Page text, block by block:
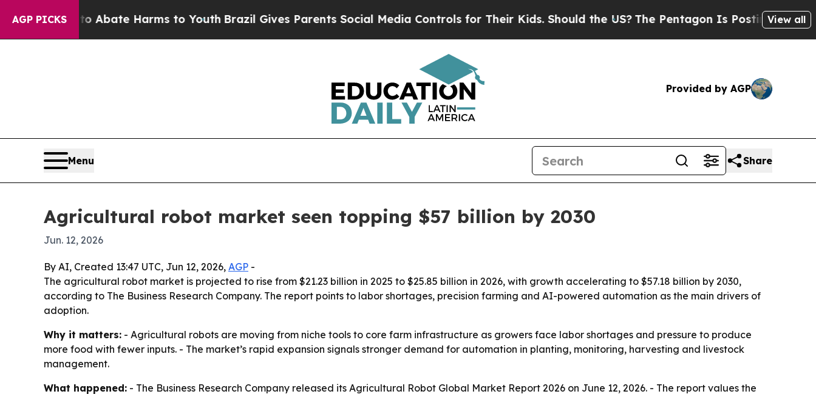
AGP PICKS
Fund to Abate Harms to Youth Brazil Gives Parents Social Media Controls for Their Kids. Should the US?The Pentagon Is Posting CrypticView all
Provided by AGP
Menu Share
Agricultural robot market seen topping $57 billion by 2030
Jun. 12, 2026
By AI, Created 13:47 UTC, Jun 12, 2026, AGP -
The agricultural robot market is projected to rise from $21.23 billion in 2025 to $25.85 billion in 2026, with growth accelerating to $57.18 billion by 2030,
according to The Business Research Company. The report points to labor shortages, precision farming and AI-powered automation as the main drivers of
adoption.
Why it matters: - Agricultural robots are moving from niche tools to core farm infrastructure as growers face labor shortages and pressure to produce
more food with fewer inputs. - The market’s rapid expansion signals stronger demand for automation in planting, monitoring, harvesting and livestock
management.
What happened: - The Business Research Company released its Agricultural Robot Global Market Report 2026 on June 12, 2026. - The report values the